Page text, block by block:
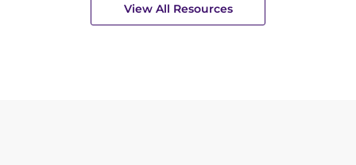
View All Resources